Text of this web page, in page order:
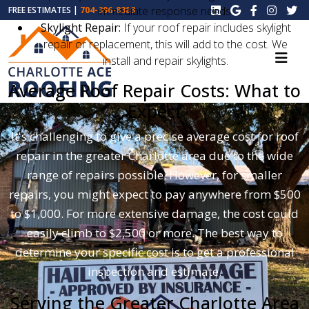
FREE ESTIMATES | 704-396-8383
immediate response needs.
Skylight Repair: If your roof repair includes skylight
repair or replacement, this will add to the cost. We
install and repair skylights.
Average Roof Repair Costs: What to
Expect
It's challenging to give a precise average cost for roof
repair in the greater Charlotte area due to the wide
range of repairs possible. However, for smaller
repairs, you might expect to pay anywhere from $500
to $1,000. For more extensive damage, the cost could
easily climb to $2,500 or more. The best way to
determine your specific cost is to get a professional
inspection and estimate.
Serving the Greater Charlotte Area